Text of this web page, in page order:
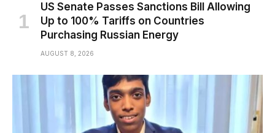
US Senate Passes Sanctions Bill Allowing
Up to 100% Tariffs on Countries
Purchasing Russian Energy
AUGUST 8, 2026